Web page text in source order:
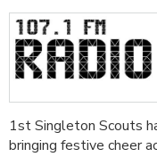
1st Singleton Scouts
bringing festive cheer